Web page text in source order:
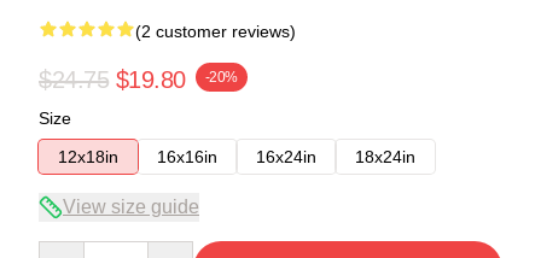
(2 customer reviews)
$24.75 $19.80 -20%
Size
12x18in
16x16in 16x24in 18x24in
View size guide